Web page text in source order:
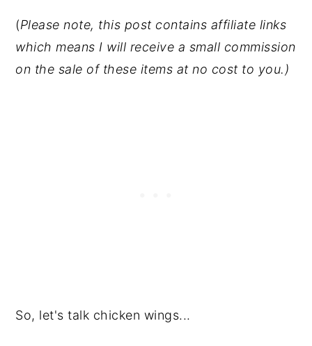
(Please note, this post contains affiliate links
which means I will receive a small commission
on the sale of these items at no cost to you.)
So, let's talk chicken wings...